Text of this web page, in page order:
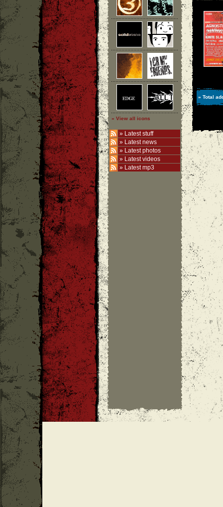
» View all icons
» Latest stuff
» Latest news
» Latest photos
» Latest videos
» Latest mp3
» Total